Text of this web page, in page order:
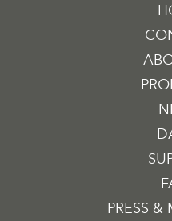
PRESS &